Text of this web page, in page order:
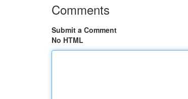
Comments
Submit a Comment
No HTML